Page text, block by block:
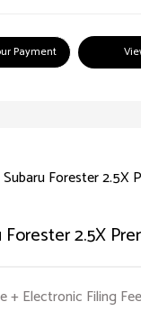
Payment
Forester 2.5X
+ Electronic Filing Fee